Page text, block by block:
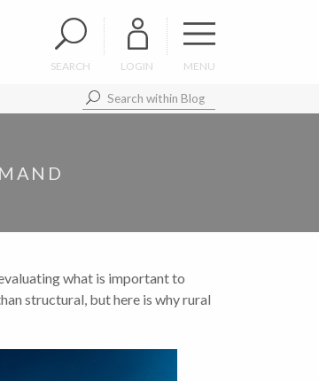
SEARCH LOGIN MENU
what is important to
structural, but here is why rural